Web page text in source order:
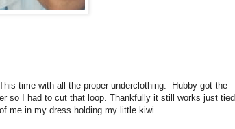
time with all the proper underclothing. Hubby got the
so I had to cut that loop. Thankfully it still works just tied
me in my dress holding my little kiwi.